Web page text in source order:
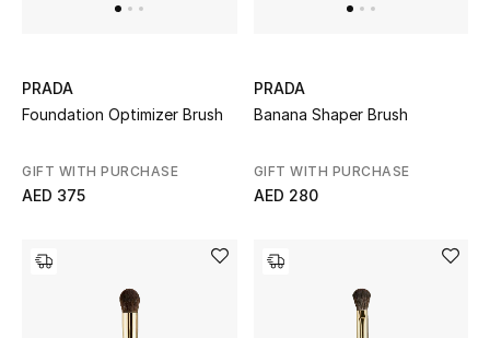
FASHION
BEAUTY
PRADA
Foundation Optimizer Brush
GIFT WITH PURCHASE
AED 375
PRADA
Banana Shaper Brush
GIFT WITH PURCHASE
AED 280